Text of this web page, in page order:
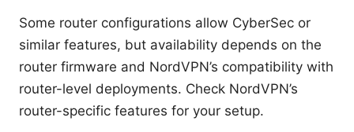
Some router configurations allow CyberSec or
similar features, but availability depends on the
router firmware and NordVPN’s compatibility with
router-level deployments. Check NordVPN’s
router-specific features for your setup.